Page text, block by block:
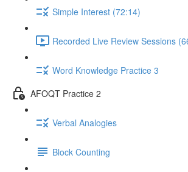
Simple Interest (72:14)
Recorded Live Review Sessions
Word Knowledge Practice 3
AFOQT Practice 2
Verbal Analogies
Block Counting